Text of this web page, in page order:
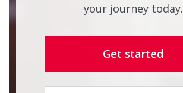
your journey today.
Get started